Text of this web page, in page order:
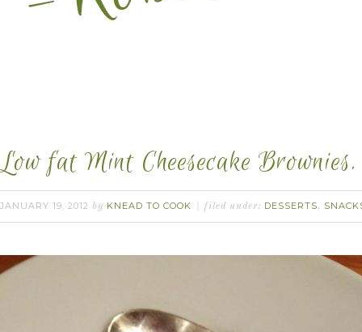
Low fat Mint Cheesecake Brownies.
JANUARY 19, 2012 by KNEAD TO COOK filed under: DESSERTS,